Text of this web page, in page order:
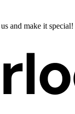
and make it special!